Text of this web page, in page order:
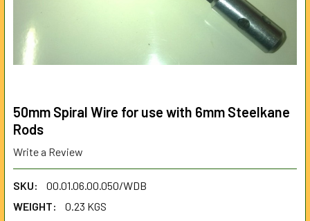
50mm Spiral Wire for use with 6mm Steelkane
Rods
Write a Review
SKU:
00.01.06.00.050/WDB
WEIGHT:
0.23 KGS